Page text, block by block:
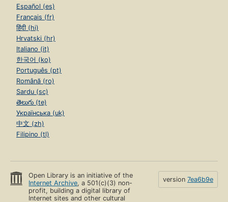
Español (es)
Français (fr)
हिंदी (hi)
Hrvatski (hr)
Italiano (it)
한국어 (ko)
Português (pt)
Română (ro)
Sardu (sc)
తెలుగు (te)
Українська (uk)
中文 (zh)
Filipino (tl)
Open Library is an initiative of the
Internet Archive, a 501(c)(3) non-
profit, building a digital library of
Internet sites and other cultural
version 7ea6b9e